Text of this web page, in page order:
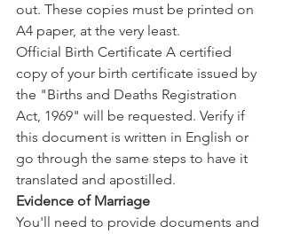
out. These copies must be printed on
A4 paper, at the very least.
Official Birth Certificate A certified
copy of your birth certificate issued by
the "Births and Deaths Registration
Act, 1969" will be requested. Verify if
this document is written in English or
go through the same steps to have it
translated and apostilled.
Evidence of Marriage
You'll need to provide documents and